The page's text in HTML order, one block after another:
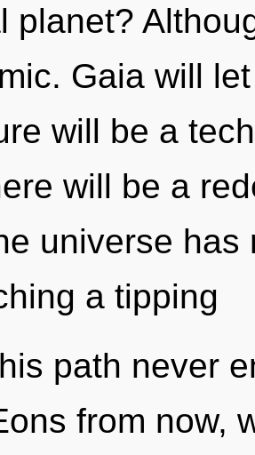
planet?
Gaia will
will be a
will be a
universe
a tipping
path never
from now,